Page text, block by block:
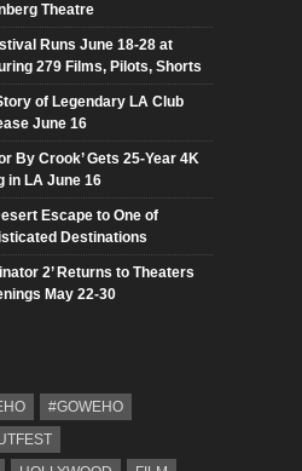
Theatre
Runs June 18-28 at
279 Films, Pilots, Shorts
of Legendary LA Club
June 16
By Crook’ Gets 25-Year 4K
in LA June 16
Escape to One of
Destinations
2’ Returns to Theaters
May 22-30
#GOWEHO